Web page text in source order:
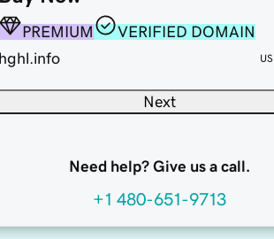
PREMIUM
VERIFIED DOMAIN
hghl.info
Next
Need help? Give us a call.
+1 480-651-9713